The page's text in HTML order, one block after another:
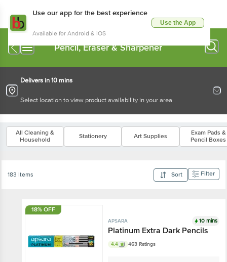
Use our app for the best experience
Available for Android & iOS
Use the App
Pencil, Eraser & Sharpener
Delivers in 10 mins
Select location to view product availability in your area
All Cleaning &
Household
Stationery Art Supplies
Exam Pads &
Pencil Boxes
183 Items Sort Filter
18% OFF
APSARA 10 mins
Platinum Extra Dark Pencils
4.4 463 Ratings